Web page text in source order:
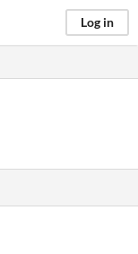
Log in